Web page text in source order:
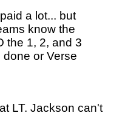
a lot... but
know the
the 1, 2, and 3
or Verse
LT. Jackson can't